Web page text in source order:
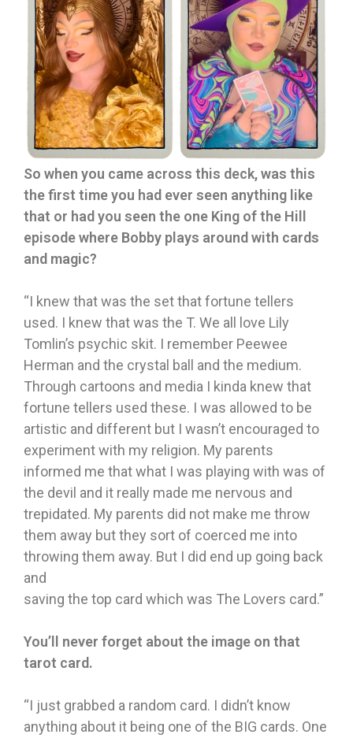
So when you came across this deck, was this
the first time you had ever seen anything like
that or had you seen the one King of the Hill
episode where Bobby plays around with cards
and magic?
“I knew that was the set that fortune tellers
used. I knew that was the T. We all love Lily
Tomlin’s psychic skit. I remember Peewee
Herman and the crystal ball and the medium.
Through cartoons and media I kinda knew that
fortune tellers used these. I was allowed to be
artistic and different but I wasn’t encouraged to
experiment with my religion. My parents
informed me that what I was playing with was of
the devil and it really made me nervous and
trepidated. My parents did not make me throw
them away but they sort of coerced me into
throwing them away. But I did end up going back
and
saving the top card which was The Lovers card.”
You’ll never forget about the image on that
tarot card.
“I just grabbed a random card. I didn’t know
anything about it being one of the BIG cards. One